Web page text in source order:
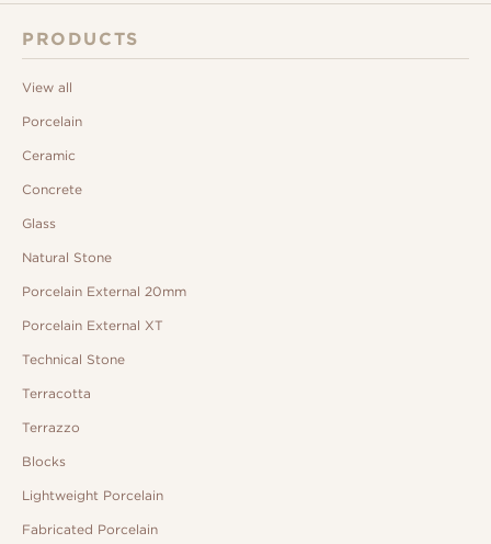
PRODUCTS
View all
Porcelain
Ceramic
Concrete
Glass
Natural Stone
Porcelain External 20mm
Porcelain External XT
Technical Stone
Terracotta
Terrazzo
Blocks
Lightweight Porcelain
Fabricated Porcelain